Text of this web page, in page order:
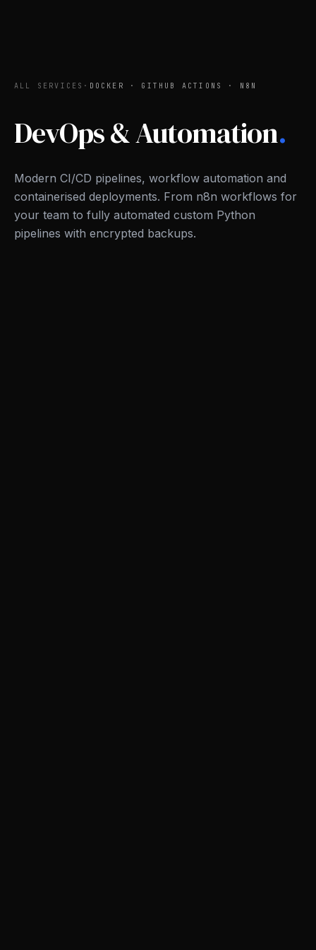
ALL SERVICES · DOCKER · GITHUB ACTIONS · N8N
DevOps & Automation.
Modern CI/CD pipelines, workflow automation and
containerised deployments. From n8n workflows for
your team to fully automated custom Python
pipelines with encrypted backups.